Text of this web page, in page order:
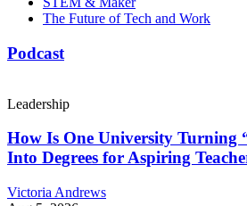
The Future of Tech and Work
Podcast
Leadership
How Is One University Turning
Into Degrees for Aspiring
Victoria Andrews